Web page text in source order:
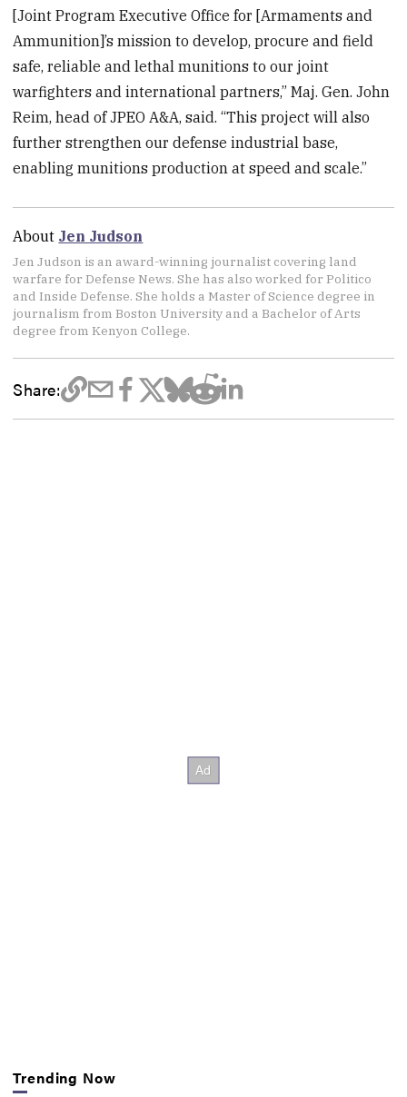
[Joint Program Executive Office for [Armaments and
Ammunition]’s mission to develop, procure and field
safe, reliable and lethal munitions to our joint
warfighters and international partners,” Maj. Gen. John
Reim, head of JPEO A&A, said. “This project will also
further strengthen our defense industrial base,
enabling munitions production at speed and scale.”
About Jen Judson
Jen Judson is an award-winning journalist covering land
warfare for Defense News. She has also worked for Politico
and Inside Defense. She holds a Master of Science degree in
journalism from Boston University and a Bachelor of Arts
degree from Kenyon College.
Share:
Trending Now